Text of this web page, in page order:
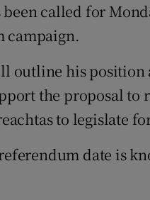
called for
campaign.
outline his
the proposal to
to legislate
date is